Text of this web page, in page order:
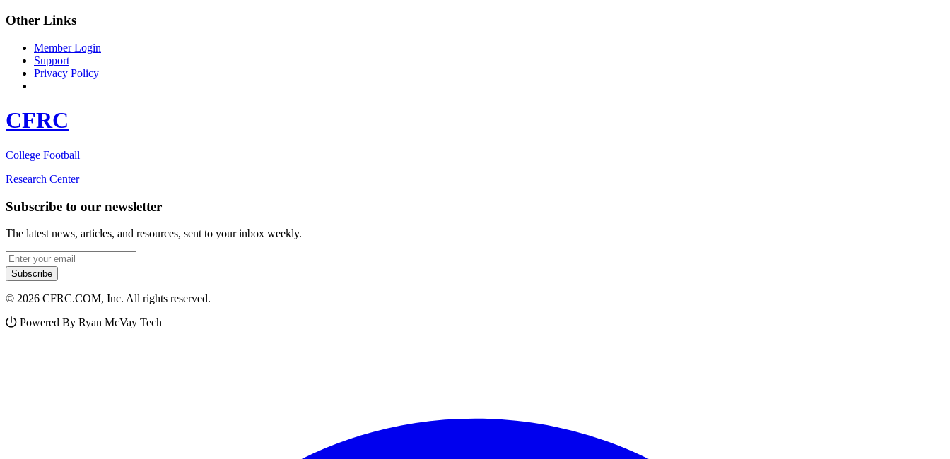
Other Links
Member Login
Support
Privacy Policy
CFRC
College Football
Research Center
Subscribe to our newsletter
The latest news, articles, and resources, sent to your inbox weekly.
Email address
Subscribe
© 2026 CFRC.COM, Inc. All rights reserved.
Powered By Ryan McVay Tech